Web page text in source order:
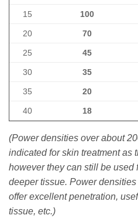
15 100
20 70
25 45
30 35
35 20
40 18
(Power densities over about
indicated for skin treatment as
however they can still be used
deeper tissue. Power
offer excellent penetration,
tissue, etc.)